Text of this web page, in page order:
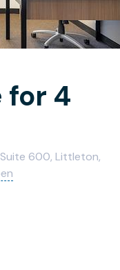
for 4
600, Littleton,